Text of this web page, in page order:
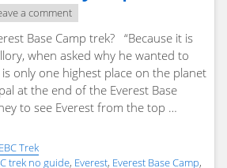
a comment
Base Camp trek? “Because it is
when asked why he wanted to
only one highest place on the planet
at the end of the Everest Base
to see Everest from the top …
Trek
trek no guide, Everest, Everest Base Camp,